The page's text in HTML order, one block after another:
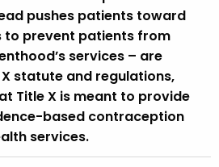
pushes patients toward
to prevent patients from
services – are
statute and regulations,
Title X is meant to provide
based contraception
services.